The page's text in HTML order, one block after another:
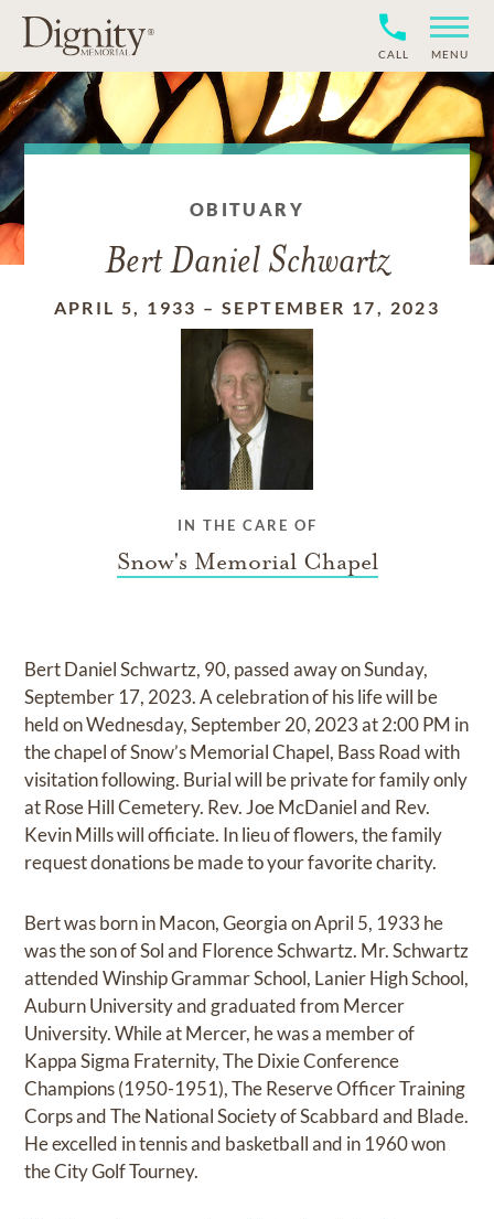
CALL MENU
OBITUARY
Bert Daniel Schwartz
APRIL 5, 1933 –SEPTEMBER 17, 2023
IN THE CARE OF
Snow's Memorial Chapel
Bert Daniel Schwartz, 90, passed away on Sunday,
September 17, 2023. A celebration of his life will be
held on Wednesday, September 20, 2023 at 2:00 PM in
the chapel of Snow’s Memorial Chapel, Bass Road with
visitation following. Burial will be private for family only
at Rose Hill Cemetery. Rev. Joe McDaniel and Rev.
Kevin Mills will officiate. In lieu of flowers, the family
request donations be made to your favorite charity.
Bert was born in Macon, Georgia on April 5, 1933 he
was the son of Sol and Florence Schwartz. Mr. Schwartz
attended Winship Grammar School, Lanier High School,
Auburn University and graduated from Mercer
University. While at Mercer, he was a member of
Kappa Sigma Fraternity, The Dixie Conference
Champions (1950-1951), The Reserve Officer Training
Corps and The National Society of Scabbard and Blade.
He excelled in tennis and basketball and in 1960 won
the City Golf Tourney.